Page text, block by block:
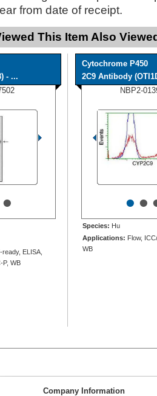
from date of receipt.
This Item Also
- ...
•
ELISA,
P, WB
Cytochrome P450
2C9 Antibody
NBP2-
••
Species: Hu
Applications: Flow,
WB
Company Information